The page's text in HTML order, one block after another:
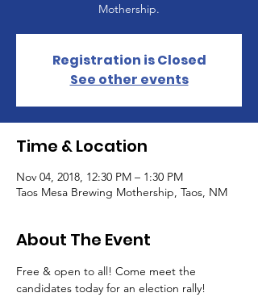
Mothership.
Registration is Closed
See other events
Time & Location
Nov 04, 2018, 12:30 PM – 1:30 PM
Taos Mesa Brewing Mothership, Taos, NM
About The Event
Free & open to all! Come meet the
candidates today for an election rally!